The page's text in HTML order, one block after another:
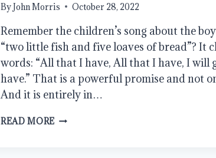
ByJohn Morris October 28, 2022
Remember the children’s song about the
“two little fish and five loaves of bread”? It
words: “All that I have, All that I have, I will
have.” That is a powerful promise and not
And it is entirely in…
READ MORE ALL